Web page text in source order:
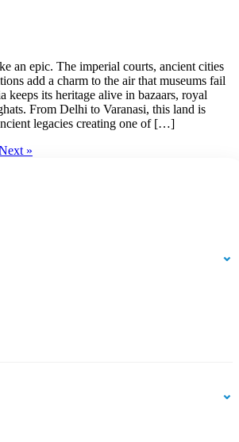
an epic. The imperial courts, ancient cities
add a charm to the air that museums fail
keeps its heritage alive in bazaars, royal
From Delhi to Varanasi, this land is
legacies creating one of […]
»